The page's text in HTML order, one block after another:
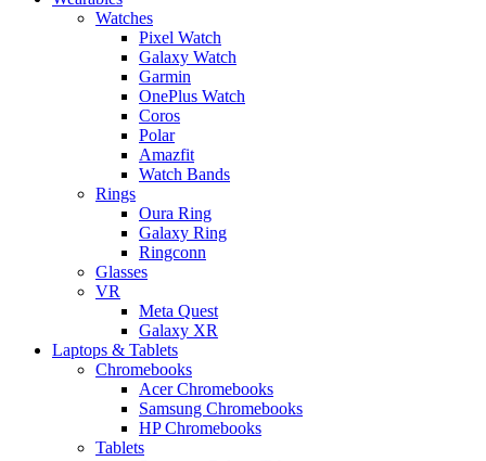
Watches
Pixel Watch
Galaxy Watch
Garmin
OnePlus Watch
Coros
Polar
Amazfit
Watch Bands
Rings
Oura Ring
Galaxy Ring
Ringconn
Glasses
VR
Meta Quest
Galaxy XR
Laptops & Tablets
Chromebooks
Acer Chromebooks
Samsung Chromebooks
HP Chromebooks
Tablets